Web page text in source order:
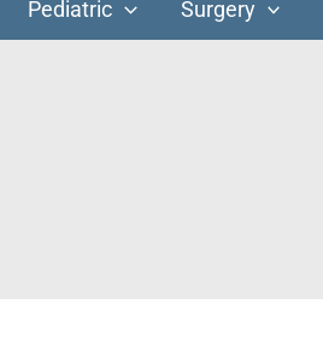
Pediatric Surgery